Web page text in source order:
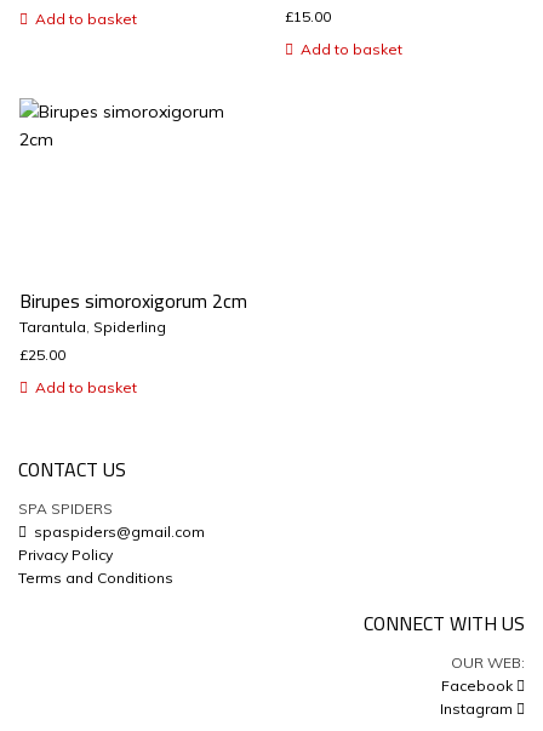
Add to basket
£15.00
Add to basket
Birupes simoroxigorum 2cm
Tarantula, Spiderling
£25.00
Add to basket
CONTACT US
SPA SPIDERS
spaspiders@gmail.com
Privacy Policy
Terms and Conditions
CONNECT WITH US
OUR WEB:
Facebook
Instagram